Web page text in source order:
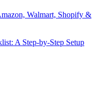
Walmart, Shopify &
A Step-by-Step Setup